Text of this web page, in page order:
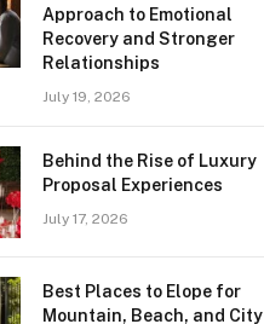
Approach to Emotional
Recovery and Stronger
Relationships
July 19, 2026
Behind the Rise of Luxury
Proposal Experiences
July 17, 2026
Best Places to Elope for
Mountain, Beach, and City